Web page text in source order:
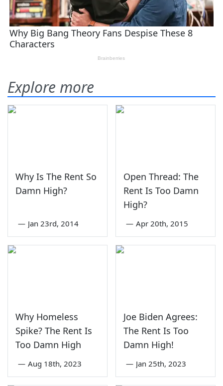
Explore more
Why Is The Rent So
Damn High?
— Jan 23rd, 2014
Open Thread: The
Rent Is Too Damn
High?
— Apr 20th, 2015
Why Homeless
Spike? The Rent Is
Too Damn High
— Aug 18th, 2023
Joe Biden Agrees:
The Rent Is Too
Damn High!
— Jan 25th, 2023